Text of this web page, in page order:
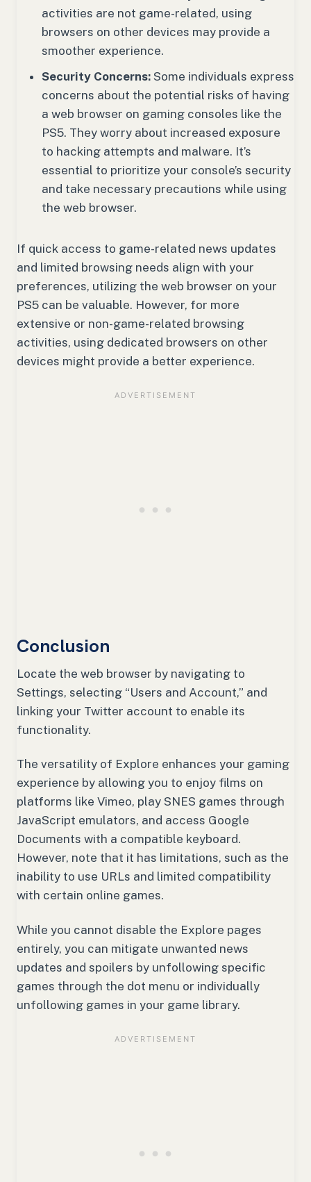
activities are not game-related, using
browsers on other devices may provide a
smoother experience.
Security Concerns: Some individuals express
concerns about the potential risks of having
a web browser on gaming consoles like the
PS5. They worry about increased exposure
to hacking attempts and malware. It’s
essential to prioritize your console’s security
and take necessary precautions while using
the web browser.
If quick access to game-related news updates
and limited browsing needs align with your
preferences, utilizing the web browser on your
PS5 can be valuable. However, for more
extensive or non-game-related browsing
activities, using dedicated browsers on other
devices might provide a better experience.
Conclusion
Locate the web browser by navigating to
Settings, selecting “Users and Account,” and
linking your Twitter account to enable its
functionality.
The versatility of Explore enhances your gaming
experience by allowing you to enjoy films on
platforms like Vimeo, play SNES games through
JavaScript emulators, and access Google
Documents with a compatible keyboard.
However, note that it has limitations, such as the
inability to use URLs and limited compatibility
with certain online games.
While you cannot disable the Explore pages
entirely, you can mitigate unwanted news
updates and spoilers by unfollowing specific
games through the dot menu or individually
unfollowing games in your game library.